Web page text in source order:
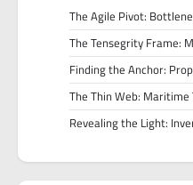
The Agile Pivot:
The Tensegrity Frame:
Finding the Anchor:
The Thin Web:
Revealing the Light: